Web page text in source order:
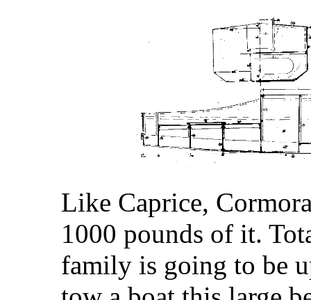
Like Caprice,
1000 pounds of it.
family is going to be